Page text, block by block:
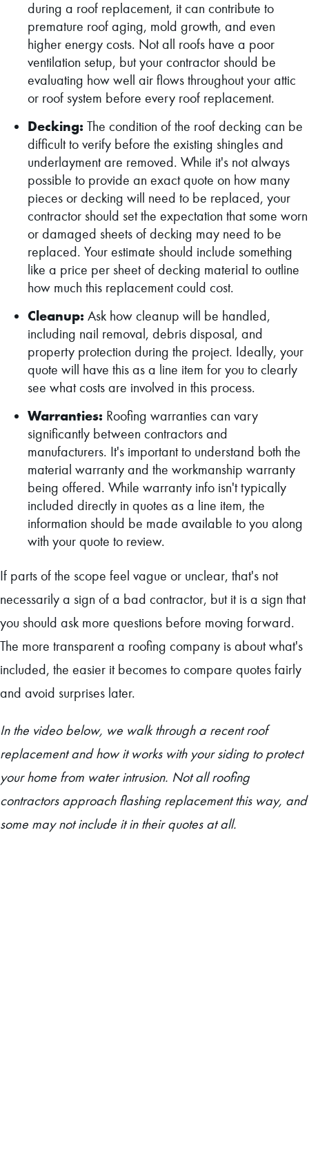
during a roof replacement, it can contribute to
premature roof aging, mold growth, and even
higher energy costs. Not all roofs have a poor
ventilation setup, but your contractor should be
evaluating how well air flows throughout your attic
or roof system before every roof replacement.
Decking: The condition of the roof decking can be
difficult to verify before the existing shingles and
underlayment are removed. While it's not always
possible to provide an exact quote on how many
pieces or decking will need to be replaced, your
contractor should set the expectation that some worn
or damaged sheets of decking may need to be
replaced. Your estimate should include something
like a price per sheet of decking material to outline
how much this replacement could cost.
Cleanup: Ask how cleanup will be handled,
including nail removal, debris disposal, and
property protection during the project. Ideally, your
quote will have this as a line item for you to clearly
see what costs are involved in this process.
Warranties: Roofing warranties can vary
significantly between contractors and
manufacturers. It's important to understand both the
material warranty and the workmanship warranty
being offered. While warranty info isn't typically
included directly in quotes as a line item, the
information should be made available to you along
with your quote to review.
If parts of the scope feel vague or unclear, that's not
necessarily a sign of a bad contractor, but it is a sign that
you should ask more questions before moving forward.
The more transparent a roofing company is about what's
included, the easier it becomes to compare quotes fairly
and avoid surprises later.
In the video below, we walk through a recent roof
replacement and how it works with your siding to protect
your home from water intrusion. Not all roofing
contractors approach flashing replacement this way, and
some may not include it in their quotes at all.